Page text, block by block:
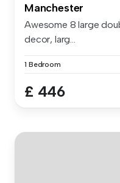
Manchester
Awesome 8 large
decor, larg...
1 Bedroom
£ 446